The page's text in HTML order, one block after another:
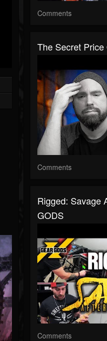
Comments
The Secret
Comments
Rigged: Savage
GODS
Comments